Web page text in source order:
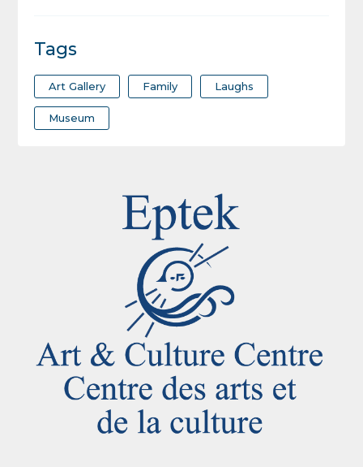
Tags
Art Gallery Family Laughs
Museum